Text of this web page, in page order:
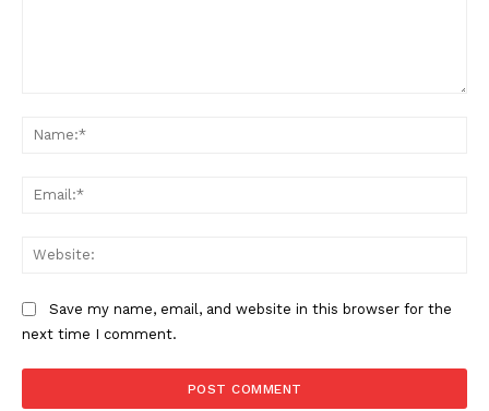
Save my name, email, and website in this browser for the
next time I comment.